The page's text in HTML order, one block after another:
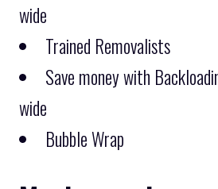
wide
Trained Removalists
Save money with
wide
Bubble Wrap